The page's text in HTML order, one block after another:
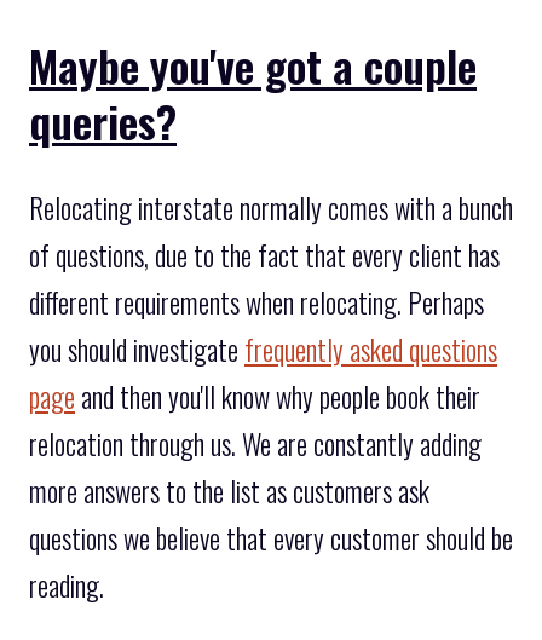
Maybe you've got a couple
queries?
Relocating interstate normally comes with a bunch
of questions, due to the fact that every client has
different requirements when relocating. Perhaps
you should investigate frequently asked questions
page and then you'll know why people book their
relocation through us. We are constantly adding
more answers to the list as customers ask
questions we believe that every customer should be
reading.